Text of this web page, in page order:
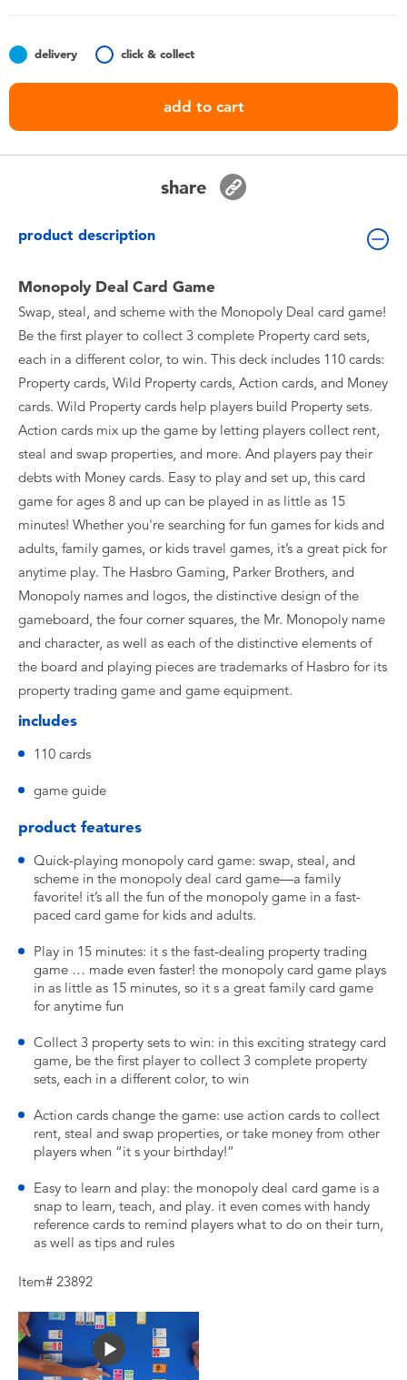
Batteries
Nintendo Switch
delivery click & collect
add to cart
share
product description
Monopoly Deal Card Game
Swap, steal, and scheme with the Monopoly Deal card game!
Be the first player to collect 3 complete Property card sets,
each in a different color, to win. This deck includes 110 cards:
Property cards, Wild Property cards, Action cards, and Money
cards. Wild Property cards help players build Property sets.
Action cards mix up the game by letting players collect rent,
steal and swap properties, and more. And players pay their
debts with Money cards. Easy to play and set up, this card
game for ages 8 and up can be played in as little as 15
minutes! Whether you're searching for fun games for kids and
adults, family games, or kids travel games, it’s a great pick for
anytime play. The Hasbro Gaming, Parker Brothers, and
Monopoly names and logos, the distinctive design of the
gameboard, the four corner squares, the Mr. Monopoly name
and character, as well as each of the distinctive elements of
the board and playing pieces are trademarks of Hasbro for its
property trading game and game equipment.
includes
110 cards
game guide
product features
Quick-playing monopoly card game: swap, steal, and
scheme in the monopoly deal card game—a family
favorite! it’s all the fun of the monopoly game in a fast-
paced card game for kids and adults.
Play in 15 minutes: it s the fast-dealing property trading
game … made even faster! the monopoly card game plays
in as little as 15 minutes, so it s a great family card game
for anytime fun
Collect 3 property sets to win: in this exciting strategy card
game, be the first player to collect 3 complete property
sets, each in a different color, to win
Action cards change the game: use action cards to collect
rent, steal and swap properties, or take money from other
players when “it s your birthday!”
Easy to learn and play: the monopoly deal card game is a
snap to learn, teach, and play. it even comes with handy
reference cards to remind players what to do on their turn,
as well as tips and rules
Item# 23892